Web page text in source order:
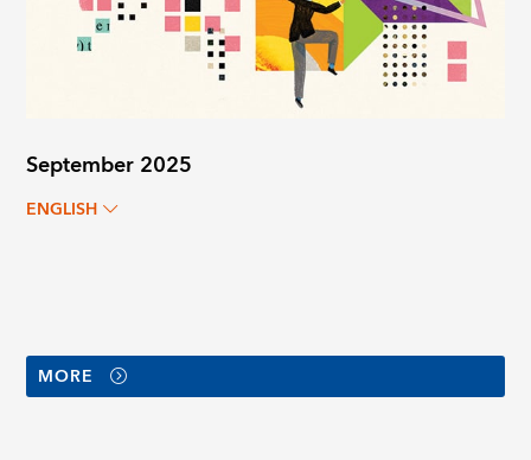
September 2025
ENGLISH
MORE